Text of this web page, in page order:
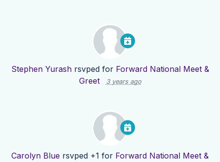
Stephen Yurashrsvped for Forward National Meet &
Greet
3 years ago
Carolyn Blue rsvped +1 for Forward National Meet &